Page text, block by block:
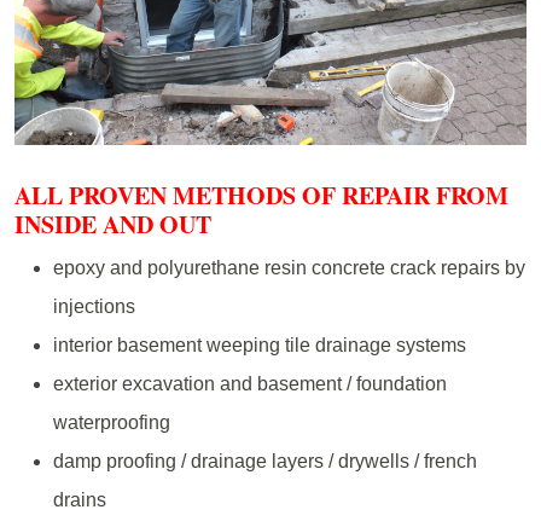
ALL PROVEN METHODS OF REPAIR FROM
INSIDE AND OUT
epoxy and polyurethane resin concrete crack repairs by
injections
interior basement weeping tile drainage systems
exterior excavation and basement / foundation
waterproofing
damp proofing / drainage layers / drywells / french
drains